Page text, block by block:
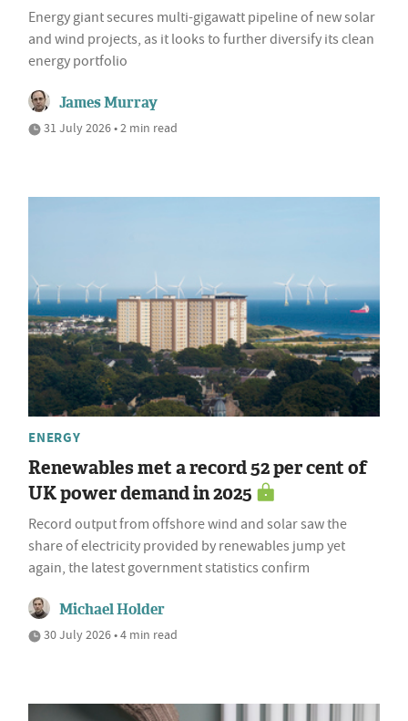
Energy giant secures multi-gigawatt pipeline of new solar
and wind projects, as it looks to further diversify its clean
energy portfolio
James Murray
31 July 2026 • 2 min read
ENERGY
Renewables met a record 52 per cent of
UK power demand in 2025
Record output from offshore wind and solar saw the
share of electricity provided by renewables jump yet
again, the latest government statistics confirm
Michael Holder
30 July 2026 • 4 min read